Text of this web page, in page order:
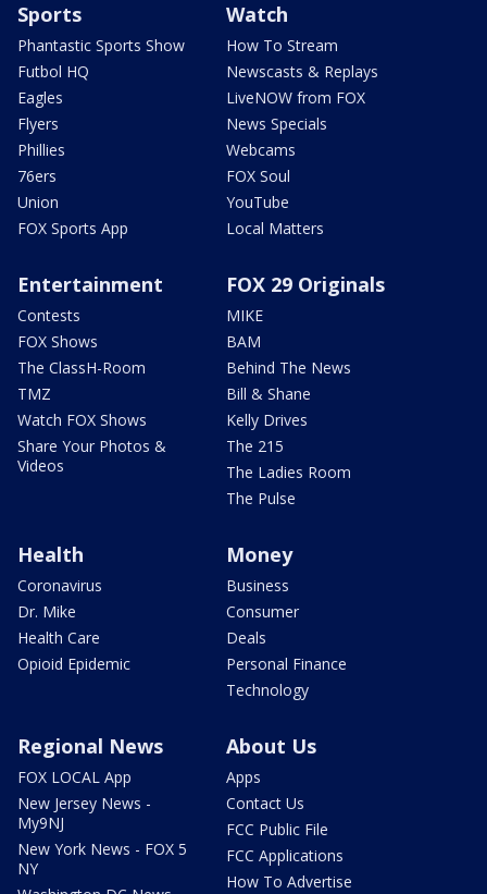
Sports
Phantastic Sports Show
Futbol HQ
Eagles
Flyers
Phillies
76ers
Union
FOX Sports App
Watch
How To Stream
Newscasts & Replays
LiveNOW from FOX
News Specials
Webcams
FOX Soul
YouTube
Local Matters
Entertainment
Contests
FOX Shows
The ClassH-Room
TMZ
Watch FOX Shows
Share Your Photos &
Videos
FOX 29 Originals
MIKE
BAM
Behind The News
Bill & Shane
Kelly Drives
The 215
The Ladies Room
The Pulse
Health
Coronavirus
Dr. Mike
Health Care
Opioid Epidemic
Money
Business
Consumer
Deals
Personal Finance
Technology
Regional News
FOX LOCAL App
New Jersey News -
My9NJ
New York News - FOX 5
NY
About Us
Apps
Contact Us
FCC Public File
FCC Applications
How To Advertise